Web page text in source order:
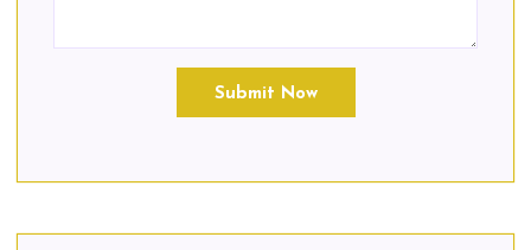
Submit Now